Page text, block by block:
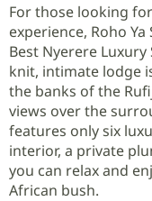
For those looking
experience, Roho
Best Nyerere Luxury
knit, intimate lodge
the banks of the
views over the
features only six
interior, a private
you can relax and
African bush.